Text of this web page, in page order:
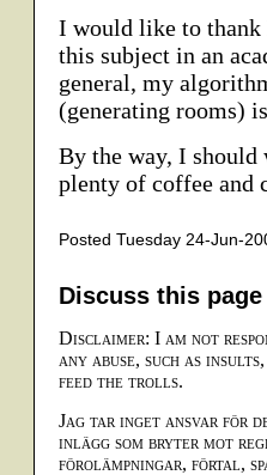
I would like to thank
this subject in an
general, my
(generating rooms)
By the way, I
plenty of coffee and
Posted Tuesday 24-Jun-
Discuss this page
Disclaimer: I am not
any abuse, such as
feed the trolls.
Jag tar inget ansvar för
inlägg som bryter mot
förolämpningar, förtal,